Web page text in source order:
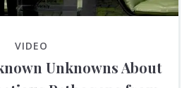
VIDEO
Unknowns About